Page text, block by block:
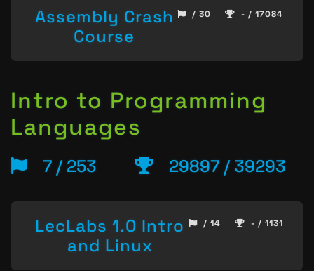
Assembly Crash
Course
/ 30 - / 17084
Intro to Programming
Languages
7 / 253 29897 / 39293
LecLabs 1.0 Intro
and Linux
/ 14 - / 1131